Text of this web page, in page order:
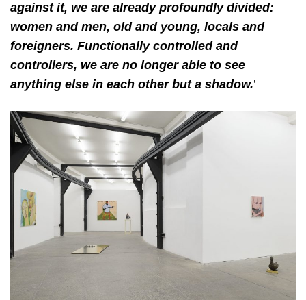
against it, we are already profoundly divided:
women and men, old and young, locals and
foreigners. Functionally controlled and
controllers, we are no longer able to see
anything else in each other but a shadow.’